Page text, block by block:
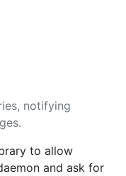
notifying
to allow
and ask for